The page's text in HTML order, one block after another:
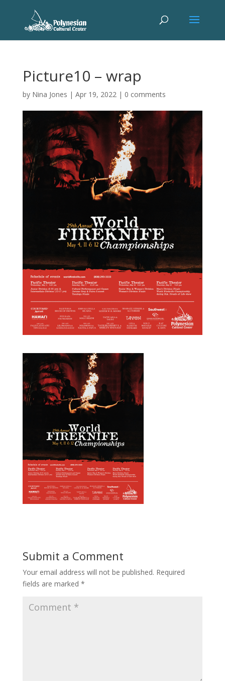
Picture10 – wrap
by Nina Jones | Apr 19, 2022| 0 comments
Submit a Comment
Your email address will not be published. Required
fields are marked *